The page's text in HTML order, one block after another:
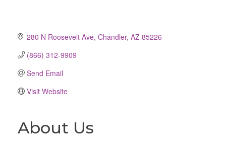
280 N Roosevelt Ave Chandler AZ 85226
(866) 312-9909
Send Email
Visit Website
About Us